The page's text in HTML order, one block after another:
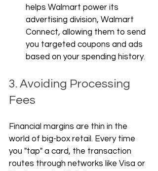
helps Walmart power its
advertising division, Walmart
Connect, allowing them to send
you targeted coupons and ads
based on your spending history.
3. Avoiding Processing
Fees
Financial margins are thin in the
world of big-box retail. Every time
you "tap" a card, the transaction
routes through networks like Visa or